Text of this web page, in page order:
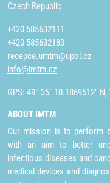
Czech Republic
+420 585632111
+420 585632180
recepce.umtm@upol.cz
info@imtm.cz
GPS: 49° 35´ 10.1869512"
ABOUT IMTM
Our mission is to perform
with an aim to better
infectious diseases and
medical devices and